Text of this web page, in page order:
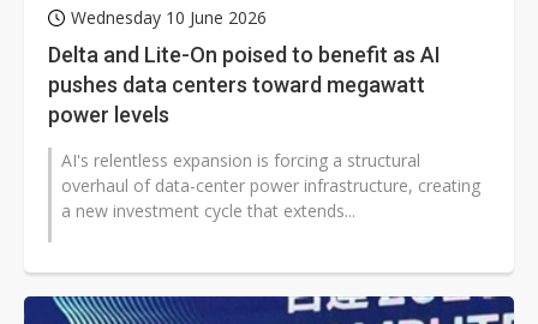
Wednesday 10 June 2026
Delta and Lite-On poised to benefit as AI
pushes data centers toward megawatt
power levels
AI's relentless expansion is forcing a structural
overhaul of data-center power infrastructure, creating
a new investment cycle that extends...